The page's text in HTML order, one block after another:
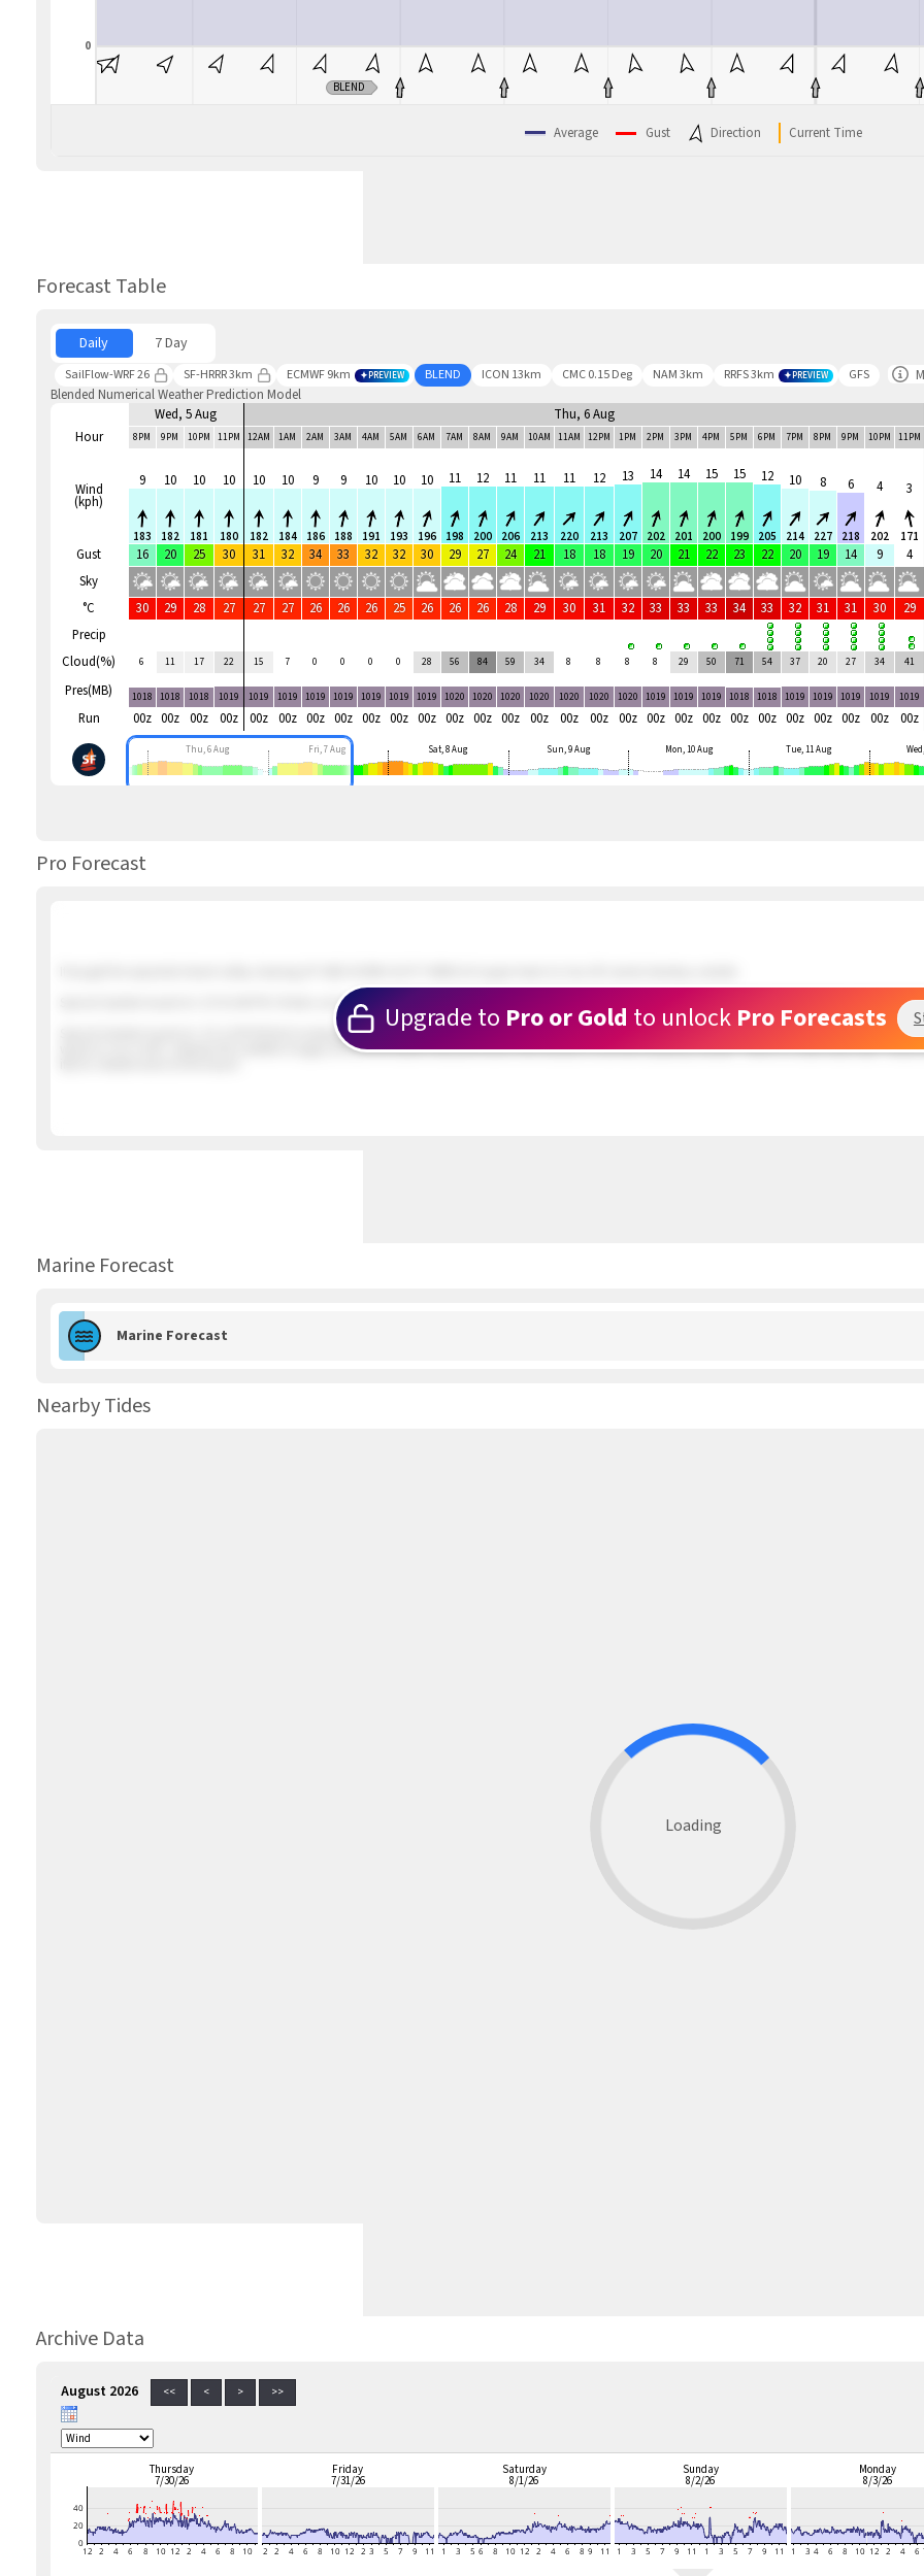
BLEND
0
Average Gust Direction Current Time
Forecast Table
Daily 7 Day
SailFlow-WRF 26 SF-HRRR 3km ECMWF 9km PREVIEW BLEND ICON 13km CMC 0.15 Deg NAM 3km RRFS 3km PREVIEW GFS
Blended Numerical Weather Prediction Model
Hour
Wind
(kph)
Gust
Sky
°C
Precip
Cloud(%)
Pres(MB)
Run
Wed, 5 Aug Thu, 6 Aug
8PM 9PM 10PM 11PM 12AM 1AM 2AM 3AM 4AM 5AM 6AM 7AM 8AM 9AM 10AM 11AM 12PM 1PM 2PM 3PM 4PM 5PM 6PM 7PM 8PM 9PM 10PM 11PM
9
183
10
182
10
181
10
180
10
182
10
184
9
186
9
188
10
191
10
193
10
196
11
198
12
200
11
206
11
213
11
220
12
213
13
207
14
202
14
201
15
200
15
199
12
205
10
214
8
227
6
218
4
202
3
171
16 20 25 30 31 32 34 33 32 32 30 29 27 24 21 18 18 19 20 21 22 23 22 20 19 14 9 4
30 29 28 27 27 27 26 26 26 25 26 26 26 28 29 30 31 32 33 33 33 34 33 32 31 31 30 29
6 11 17 22 15 7 0 0 0 0 28 56 84 59 34 8 8 8 8 29 50 71 54 37 20 27 34 41
1018 1018 1018 1019 1019 1019 1019 1019 1019 1019 1019 1020 1020 1020 1020 1020 1020 1020 1019 1019 1019 1018 1018 1019 1019 1019 1019 1019
00z 00z 00z 00z 00z 00z 00z 00z 00z 00z 00z 00z 00z 00z 00z 00z 00z 00z 00z 00z 00z 00z 00z 00z 00z 00z 00z 00z
Thu, 6 Aug Fri, 7 Aug Sat, 8 Aug Sun, 9 Aug Mon, 10 Aug Tue, 11 Aug
Pro Forecast
: 2/5 01:46 PM 2 foilers out in about 12 knot winds and doing well. 5 kite rigged and waiting at Rasta Beach. Wind still patchy.
: 2/5 12:09 PM Not looking promising. The winds about a mile outside are in the upper teens range but very PATCHY. The swell
winds to our north. Likewise the satellite imagery shows the earlier inbound hole in the clouds is now full of patchy clouds. There is a clear area near
Upgrade to Pro or Gold to unlock Pro Forecasts
Marine Forecast
Marine Forecast
Nearby Tides
Loading
Archive Data
August 2026 << < > >>
Thursday
7/30/26
Friday
7/31/26
Saturday
8/1/26
Sunday
8/2/26
Monday
8/3/26